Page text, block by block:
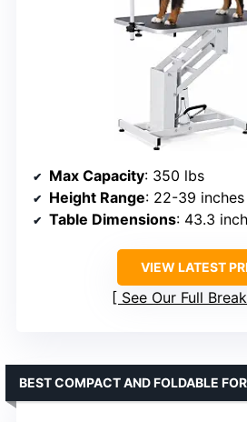
Max Capacity: 350 lbs
Height Range: 22-39 inches
Table Dimensions: 43.3
VIEW LATEST
See Our Full
BEST COMPACT AND FOLDABLE